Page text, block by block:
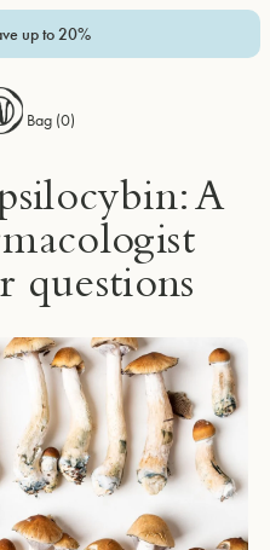
up to 20%
Bag (0)
A
questions